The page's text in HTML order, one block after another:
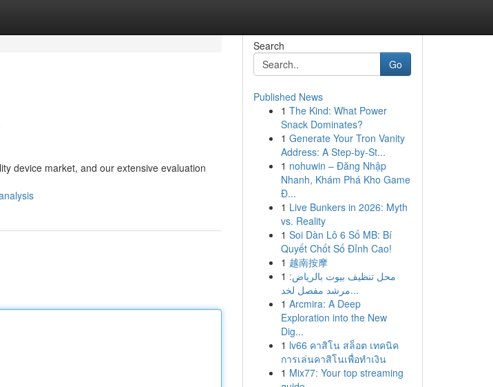
device market, and our extensive evaluation
Search
Go
Published News
1 The Kind: What Power
Snack Dominates?
1 Generate Your Tron Vanity
Address: A Step-by-St...
1 nohuwin – Đăng Nhập
Nhanh, Khám Phá Kho Game
Đ...
1 Live Bunkers in 2026: Myth
vs. Reality
1 Soi Dàn Lô 6 Số MB: Bí
Quyết Chốt Số Đỉnh Cao!
1 越南按摩
1 محل تنظيف بيوت بالرياض:
مرشد مفصل لخد...
1 Arcmira: A Deep
Exploration into the New
Dig...
1 lv66 คาสิโน สล็อต เทคนิค
การเล่นคาสิโนเพื่อทำเงิน
1 Mix77: Your top streaming